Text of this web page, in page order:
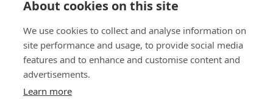
About cookies on this site
We use cookies to collect and analyse information on
site performance and usage, to provide social media
features and to enhance and customise content and
advertisements.
Learn more
ARMCHAIR ORBIT AC
SIZES:
Height 83 cm
Width 62 cm